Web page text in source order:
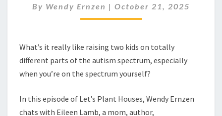
WITH
EILEEN
By Wendy Ernzen | October 21, 2025
What’s it really like raising two kids on totally
different parts of the autism spectrum, especially
when you’re on the spectrum yourself?
In this episode of Let’s Plant Houses, Wendy Ernzen
chats with Eileen Lamb, a mom, author,